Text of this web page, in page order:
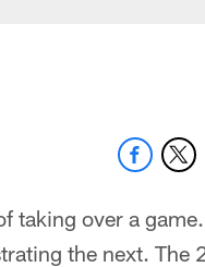
taking over a
the next. The